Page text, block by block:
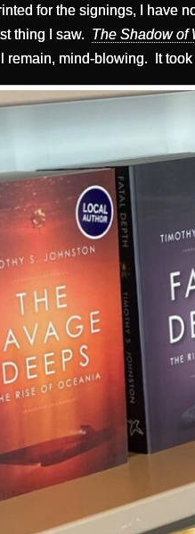
for the signings, I have
thing I saw. The Shadow of
mind-blowing. It took